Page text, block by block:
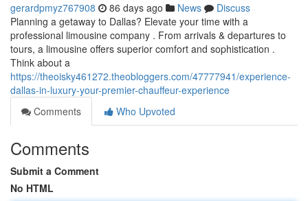
gerardpmyz767908 86 days ago News
Discuss
Planning a getaway to Dallas? Elevate your time with a
professional limousine company . From arrivals & departures to
tours, a limousine offers superior comfort and sophistication .
Think about a
https://theoisky461272.theobloggers.com/47777941/experience-
dallas-in-luxury-your-premier-chauffeur-experience
Comments
Who Upvoted
Comments
Submit a Comment
No HTML